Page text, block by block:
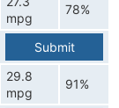
mpg
78%
Submit
29.8
mpg
91%